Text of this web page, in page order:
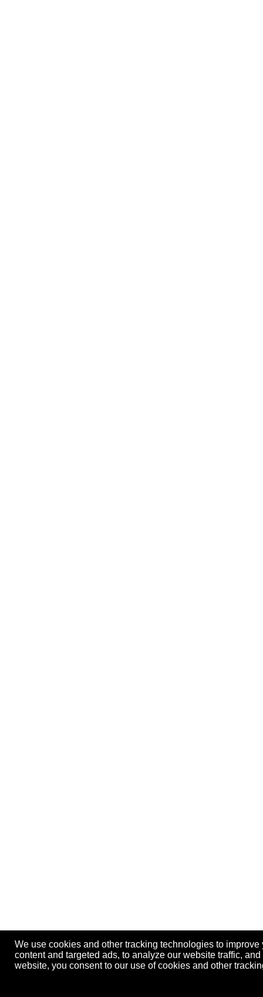
We use cookies and other tracking technologies to
content and targeted ads, to analyze our website traffic,
website, you consent to our use of cookies and other